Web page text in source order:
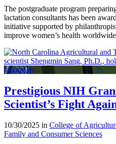
The postgraduate program
lactation consultants has been
initiative supported by
improve women’s health
Prestigious NIH
Scientist’s Fight
10/30/2025 in College of
Family and Consumer Sciences